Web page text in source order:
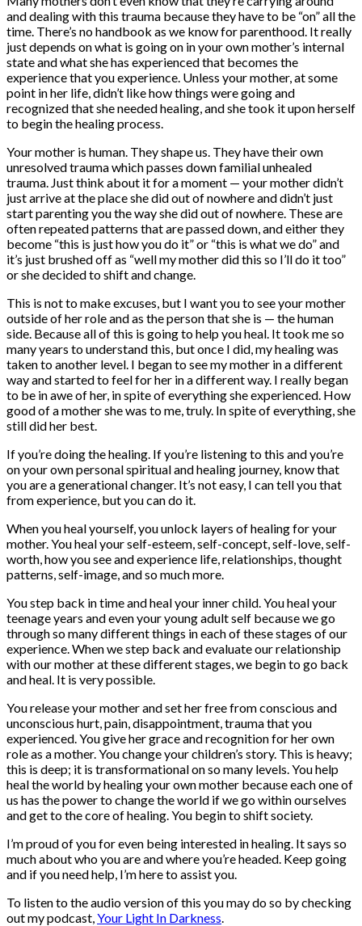
and dealing with this trauma because they have to be “on” all the
time. There’s no handbook as we know for parenthood. It really
just depends on what is going on in your own mother’s internal
state and what she has experienced that becomes the
experience that you experience. Unless your mother, at some
point in her life, didn’t like how things were going and
recognized that she needed healing, and she took it upon herself
to begin the healing process.
Your mother is human. They shape us. They have their own
unresolved trauma which passes down familial unhealed
trauma. Just think about it for a moment — your mother didn’t
just arrive at the place she did out of nowhere and didn’t just
start parenting you the way she did out of nowhere. These are
often repeated patterns that are passed down, and either they
become “this is just how you do it” or “this is what we do” and
it’s just brushed off as “well my mother did this so I’ll do it too”
or she decided to shift and change.
This is not to make excuses, but I want you to see your mother
outside of her role and as the person that she is — the human
side. Because all of this is going to help you heal. It took me so
many years to understand this, but once I did, my healing was
taken to another level. I began to see my mother in a different
way and started to feel for her in a different way. I really began
to be in awe of her, in spite of everything she experienced. How
good of a mother she was to me, truly. In spite of everything, she
still did her best.
If you’re doing the healing. If you’re listening to this and you’re
on your own personal spiritual and healing journey, know that
you are a generational changer. It’s not easy, I can tell you that
from experience, but you can do it.
When you heal yourself, you unlock layers of healing for your
mother. You heal your self-esteem, self-concept, self-love, self-
worth, how you see and experience life, relationships, thought
patterns, self-image, and so much more.
You step back in time and heal your inner child. You heal your
teenage years and even your young adult self because we go
through so many different things in each of these stages of our
experience. When we step back and evaluate our relationship
with our mother at these different stages, we begin to go back
and heal. It is very possible.
You release your mother and set her free from conscious and
unconscious hurt, pain, disappointment, trauma that you
experienced. You give her grace and recognition for her own
role as a mother. You change your children’s story. This is heavy;
this is deep; it is transformational on so many levels. You help
heal the world by healing your own mother because each one of
us has the power to change the world if we go within ourselves
and get to the core of healing. You begin to shift society.
I’m proud of you for even being interested in healing. It says so
much about who you are and where you’re headed. Keep going
and if you need help, I’m here to assist you.
To listen to the audio version of this you may do so by checking
out my podcast, Your Light In Darkness